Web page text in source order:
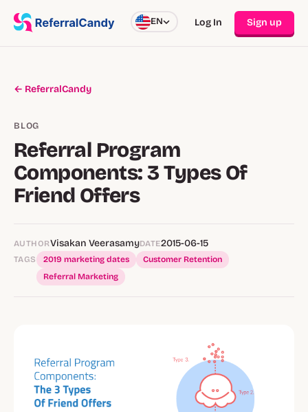
EN Log In Sign up
← ReferralCandy
BLOG
Referral Program
Components: 3 Types Of
Friend Offers
AUTHORVisakan VeerasamyDATE2015-06-15
TAGS 2019 marketing dates
Customer Retention
Referral Marketing